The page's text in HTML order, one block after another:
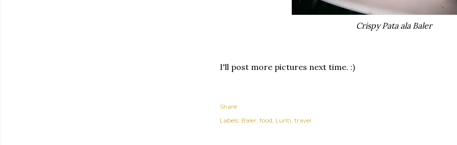
Crispy Pata ala Baler
I'll post more pictures next time. :)
Share
Labels: Baler food Lunti travel